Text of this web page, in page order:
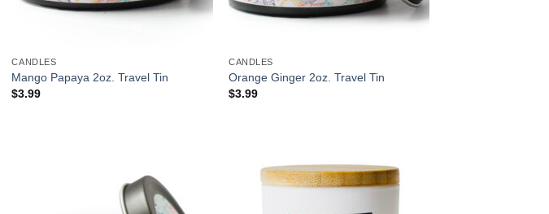
CANDLES
Mango Papaya 2oz. Travel Tin
$3.99
CANDLES
Orange Ginger 2oz. Travel Tin
$3.99
Wishlist
Add to
Wishlist